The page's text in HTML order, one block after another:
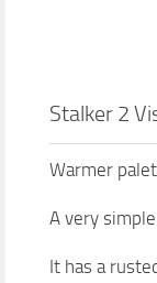
Stalker 2
Warmer
A very
It has a